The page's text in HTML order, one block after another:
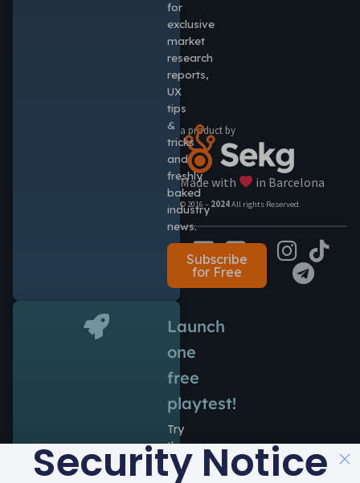
a product by
Made with in Barcelona
© 2016 – 2024All rights Reserved.
for
exclusive
market
research
reports,
UX
tips
&
tricks
and
freshly
baked
industry
news.
Subscribe
for Free
Launch
one
free
playtest!
Try
the
power
of
Security Notice